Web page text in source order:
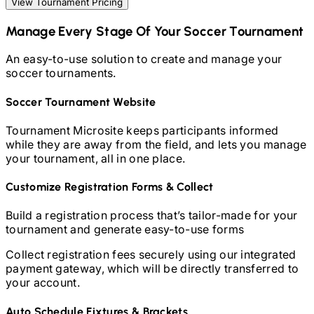
Manage Every Stage Of YourSoccerTournament
An easy-to-use solution to create and manage your
soccertournaments.
SoccerTournament Website
Tournament Microsite keeps participants informed
while they are away from the field, and lets you manage
your tournament, all in one place.
Customize Registration Forms & Collect
Build a registration process that’s tailor-made for your
tournament and generate easy-to-use forms
Collect registration fees securely using our integrated
payment gateway, which will be directly transferred to
your account.